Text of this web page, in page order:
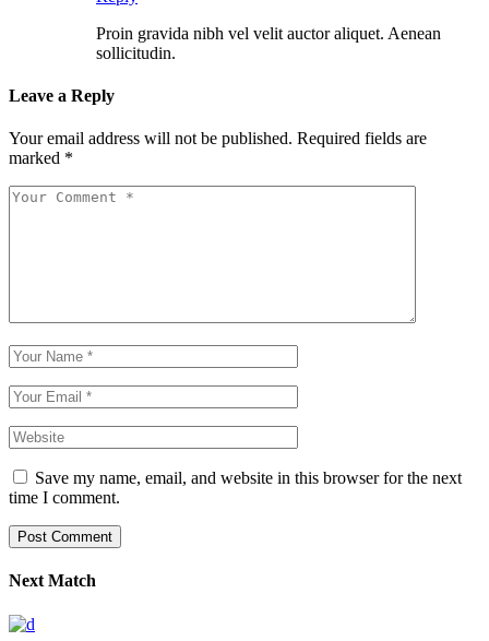
Proin gravida nibh vel velit auctor aliquet. Aenean
sollicitudin.
Leave a Reply
Your email address will not be published. Required fields are
marked *
Save my name, email, and website in this browser for the next
time I comment.
Post Comment
Next Match